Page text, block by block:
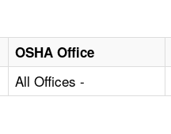
OSHA Office
All Offices -